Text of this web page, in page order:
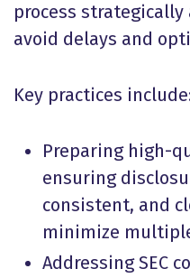
process
avoid delays and
Key practices
Preparing high-
ensuring
consistent, and
minimize
Addressing SEC